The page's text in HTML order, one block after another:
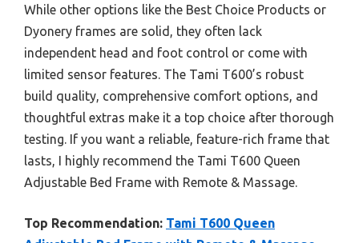
While other options like the Best Choice Products or
Dyonery frames are solid, they often lack
independent head and foot control or come with
limited sensor features. The Tami T600’s robust
build quality, comprehensive comfort options, and
thoughtful extras make it a top choice after thorough
testing. If you want a reliable, feature-rich frame that
lasts, I highly recommend the Tami T600 Queen
Adjustable Bed Frame with Remote & Massage.
Top Recommendation: Tami T600 Queen